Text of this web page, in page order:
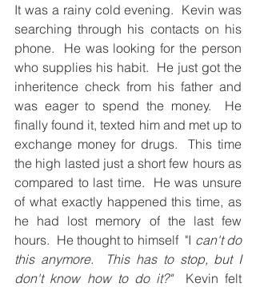
It was a rainy cold evening.  Kevin was
searching through his contacts on his
phone.  He was looking for the person
who supplies his habit.  He just got the
inheritence check from his father and
was eager to spend the money.  He
finally found it, texted him and met up to
exchange money for drugs.  This time
the high lasted just a short few hours as
compared to last time.  He was unsure
of what exactly happened this time, as
he had lost memory of the last few
hours.  He thought to himself  "I can't do
this anymore.  This has to stop, but I
don't know how to do it?"
Kevin felt